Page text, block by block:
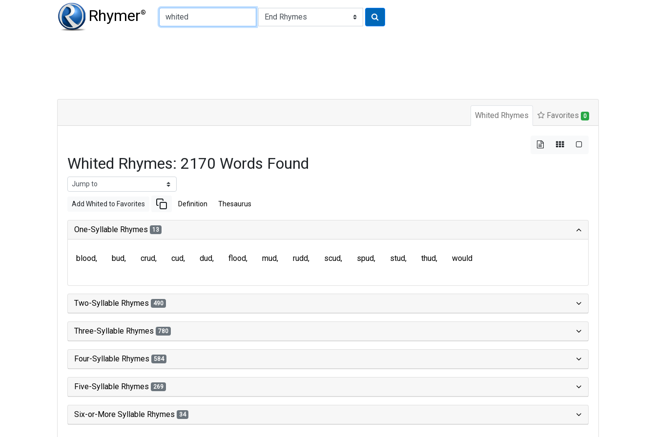
Rhymer®
Type of Rhyme:
Whited Rhymes Favorites 0
Whited Rhymes: 2170 Words Found
Add Whited to Favorites Definition Thesaurus
One-Syllable Rhymes 13
blood bud crud cud dud flood mud rudd scud spud stud thud would
Two-Syllable Rhymes 490
Three-Syllable Rhymes 780
Four-Syllable Rhymes 584
Five-Syllable Rhymes 269
Six-or-More Syllable Rhymes 34